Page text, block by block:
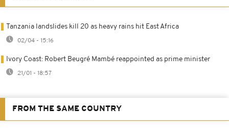
Tanzania landslides kill 20 as heavy rains hit East Africa
02/04 - 15:16
Ivory Coast: Robert Beugré Mambé reappointed as prime minister
21/01 - 18:57
FROM THE SAME COUNTRY